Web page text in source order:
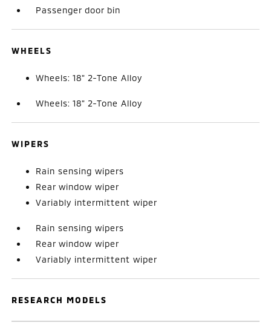
Passenger door bin
WHEELS
Wheels: 18" 2-Tone Alloy
Wheels: 18" 2-Tone Alloy
WIPERS
Rain sensing wipers
Rear window wiper
Variably intermittent wiper
Rain sensing wipers
Rear window wiper
Variably intermittent wiper
RESEARCH MODELS